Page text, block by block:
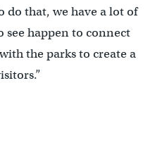
do that, we have a lot of
happen to connect
the parks to create a